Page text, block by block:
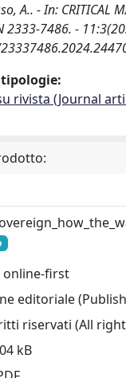
A.. - In: CRITICAL
2333-7486. -
rivista (Journal
online-first
editoriale
riservati (All
kB